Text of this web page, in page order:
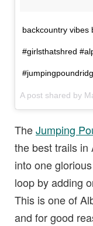
backcountry vibes
#girlsthatshred
TheJumping
the best trails in
into one
loop by adding
This is one of
and for good